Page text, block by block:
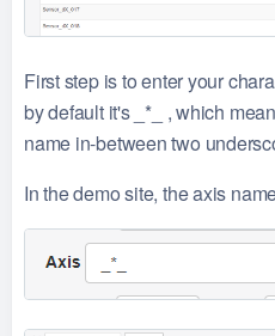
First step is to enter your
by default it's _*_ , which
name in-between two
In the demo site, the axis